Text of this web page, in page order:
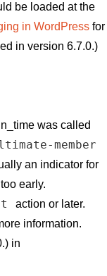
be loaded at the
in WordPressfor
in version 6.7.0.)
was called
member
an indicator for
early.
action or later.
information.
in